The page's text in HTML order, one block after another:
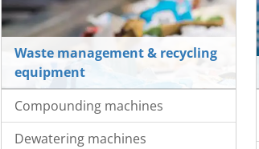
Waste management & recycling
equipment
Compounding machines
Dewatering machines